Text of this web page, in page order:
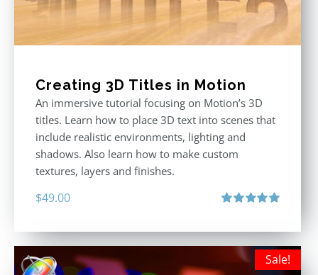
Creating 3D Titles in Motion
An immersive tutorial focusing on Motion’s 3D
titles. Learn how to place 3D text into scenes that
include realistic environments, lighting and
shadows. Also learn how to make custom
textures, layers and finishes.
$49.00
Sale!